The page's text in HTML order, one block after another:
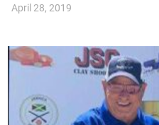
April 28, 2019